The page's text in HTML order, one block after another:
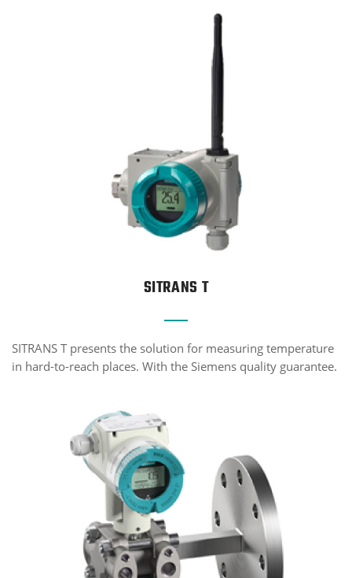
SITRANS T
SITRANS T presents the solution for measuring temperature
in hard-to-reach places. With the Siemens quality guarantee.